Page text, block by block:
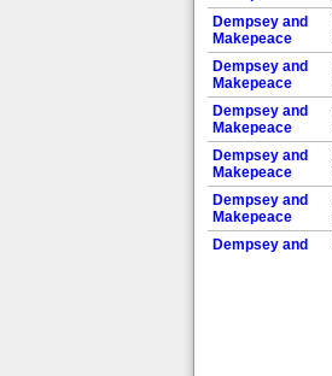
Dempsey and
Makepeace
Dempsey and
Makepeace
Dempsey and
Makepeace
Dempsey and
Makepeace
Dempsey and
Makepeace
Dempsey and